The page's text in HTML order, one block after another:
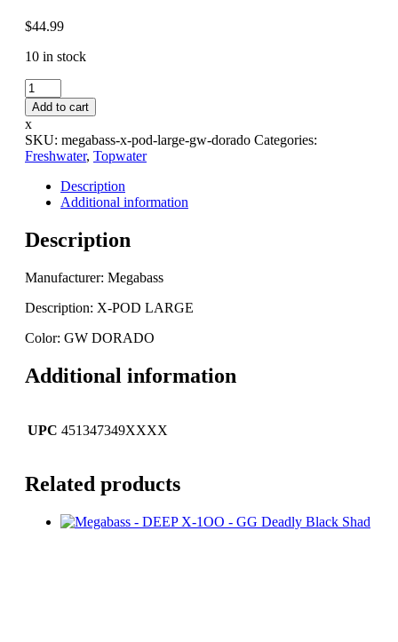
$44.99
10 in stock
Megabass
-
X-
POD
LARGE
-
GW
DORADO
quantity
Add to cart
x
SKU: megabass-x-pod-large-gw-dorado Categories:
Freshwater, Topwater
Description
Additional information
Description
Manufacturer: Megabass
Description: X-POD LARGE
Color: GW DORADO
Additional information
UPC 451347349XXXX
Related products